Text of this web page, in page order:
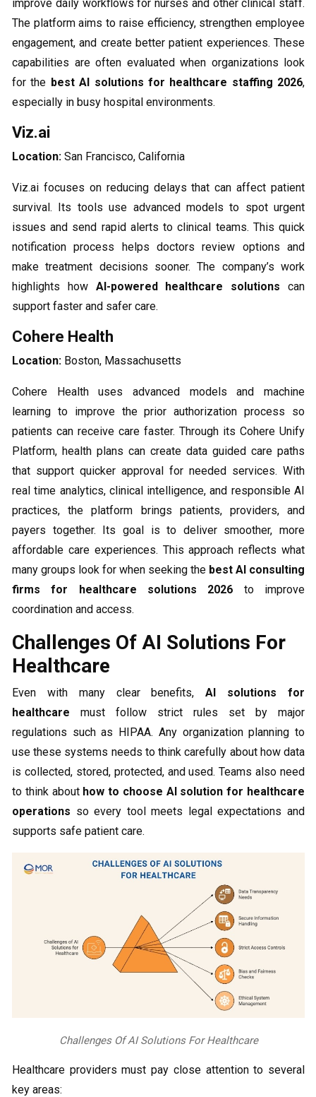
improve daily workflows for nurses and other clinical staff.
The platform aims to raise efficiency, strengthen employee
engagement, and create better patient experiences. These
capabilities are often evaluated when organizations look
for the best AI solutions for healthcare staffing 2026,
especially in busy hospital environments.
Viz.ai
Location: San Francisco, California
Viz.ai focuses on reducing delays that can affect patient
survival. Its tools use advanced models to spot urgent
issues and send rapid alerts to clinical teams. This quick
notification process helps doctors review options and
make treatment decisions sooner. The company’s work
highlights how AI-powered healthcare solutions can
support faster and safer care.
Cohere Health
Location: Boston, Massachusetts
Cohere Health uses advanced models and machine
learning to improve the prior authorization process so
patients can receive care faster. Through its Cohere Unify
Platform, health plans can create data guided care paths
that support quicker approval for needed services. With
real time analytics, clinical intelligence, and responsible AI
practices, the platform brings patients, providers, and
payers together. Its goal is to deliver smoother, more
affordable care experiences. This approach reflects what
many groups look for when seeking the best AI consulting
firms for healthcare solutions 2026 to improve
coordination and access.
Challenges Of AI Solutions For
Healthcare
Even with many clear benefits,AI solutions for
healthcare must follow strict rules set by major
regulations such as HIPAA. Any organization planning to
use these systems needs to think carefully about how data
is collected, stored, protected, and used. Teams also need
to think about how to choose AI solution for healthcare
operations so every tool meets legal expectations and
supports safe patient care.
Challenges Of AI Solutions For Healthcare
Healthcare providers must pay close attention to several
key areas: